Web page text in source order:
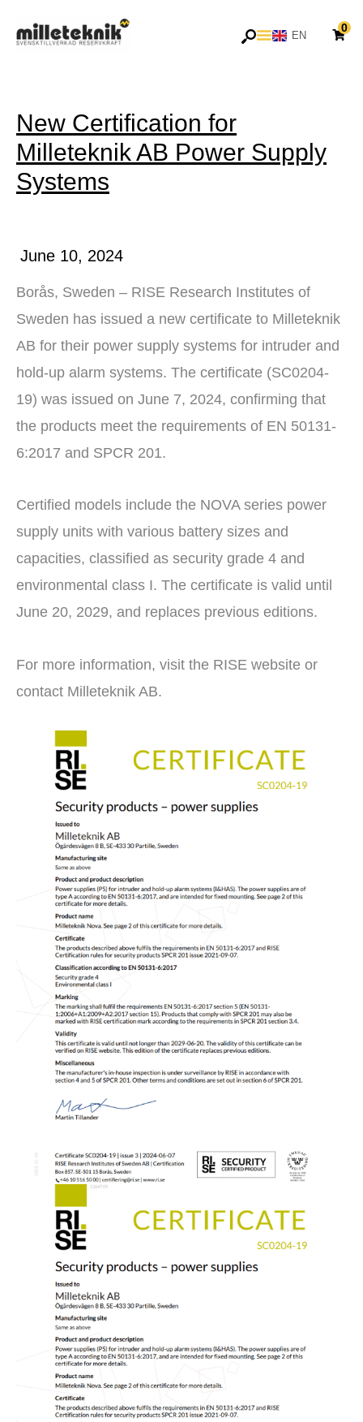
EN
SV
0
New Certification for
Milleteknik AB Power Supply
Systems
June 10, 2024
Borås, Sweden – RISE Research Institutes of
Sweden has issued a new certificate to Milleteknik
AB for their power supply systems for intruder and
hold-up alarm systems. The certificate (SC0204-
19) was issued on June 7, 2024, confirming that
the products meet the requirements of EN 50131-
6:2017 and SPCR 201.
Certified models include the NOVA series power
supply units with various battery sizes and
capacities, classified as security grade 4 and
environmental class I. The certificate is valid until
June 20, 2029, and replaces previous editions.
For more information, visit the RISE website or
contact Milleteknik AB.